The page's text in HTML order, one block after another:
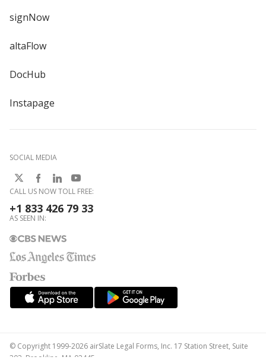
signNow
altaFlow
DocHub
Instapage
SOCIAL MEDIA
CALL US NOW TOLL FREE:
+1 833 426 79 33
AS SEEN IN:
© Copyright 1999-2026 airSlate Legal Forms, Inc. 17 Station Street, Suite